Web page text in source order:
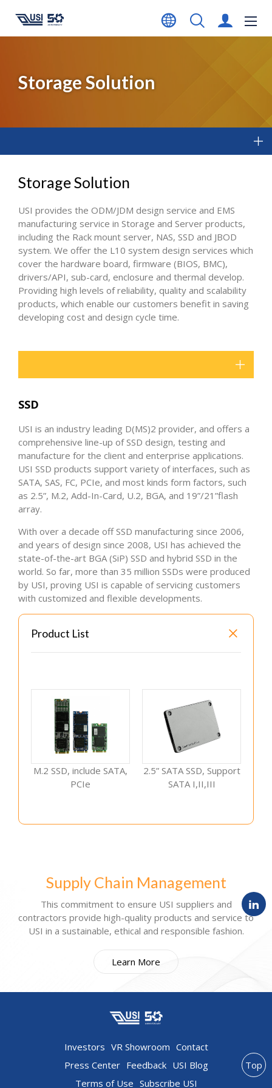
Storage Solution
Storage Solution
USI provides the ODM/JDM design service and EMS
manufacturing service in Storage and Server products,
including the Rack mount server, NAS, SSD and JBOD
system. We offer the L10 system design services which
cover the hardware board, firmware (BIOS, BMC),
drivers/API, sub-card, enclosure and thermal develop.
Providing high levels of reliability, quality and scalability
products, which enable our customers benefit in saving
developing cost and design cycle time.
SSD
USI is an industry leading D(MS)2 provider, and offers a
comprehensive line-up of SSD design, testing and
manufacture for the client and enterprise applications.
USI SSD products support variety of interfaces, such as
SATA, SAS, FC, PCIe, and most kinds form factors, such
as 2.5”, M.2, Add-In-Card, U.2, BGA, and 19”/21”flash
array.
With over a decade off SSD manufacturing since 2006,
and years of design since 2008, USI has achieved the
state-of-the-art BGA (SiP) SSD and hybrid SSD in the
world. So far, more than 35 million SSDs were produced
by USI, proving USI is capable of servicing customers
with customized and flexible developments.
Product List
M.2 SSD, include SATA,
PCIe
2.5” SATA SSD, Support
SATA I,II,III
Supply Chain Management
This commitment to ensure USI suppliers and
contractors provide high-quality products and service to
USI in a sustainable, ethical and responsible fashion.
Learn More
Investors VR Showroom Contact
Press Center Feedback USI Blog
Terms of Use Subscribe USI
Top